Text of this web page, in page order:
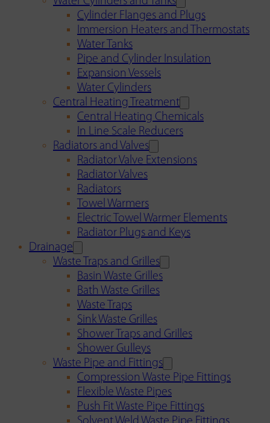
Cylinder Flanges and Plugs
Immersion Heaters and Thermostats
Water Tanks
Pipe and Cylinder Insulation
Expansion Vessels
Water Cylinders
Central Heating Treatment
Central Heating Chemicals
In Line Scale Reducers
Radiators and Valves
Radiator Valve Extensions
Radiator Valves
Radiators
Towel Warmers
Electric Towel Warmer Elements
Radiator Plugs and Keys
Drainage
Waste Traps and Grilles
Basin Waste Grilles
Bath Waste Grilles
Waste Traps
Sink Waste Grilles
Shower Traps and Grilles
Shower Gulleys
Waste Pipe and Fittings
Compression Waste Pipe Fittings
Flexible Waste Pipes
Push Fit Waste Pipe Fittings